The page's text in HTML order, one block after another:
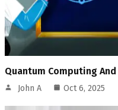
Quantum Computing
John A Oct 6, 2025